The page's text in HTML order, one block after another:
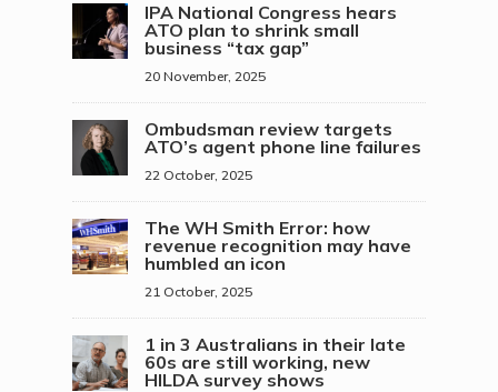
IPA National Congress hears
ATO plan to shrink small
business “tax gap”
20 November, 2025
Ombudsman review targets
ATO’s agent phone line failures
22 October, 2025
The WH Smith Error: how
revenue recognition may have
humbled an icon
21 October, 2025
1 in 3 Australians in their late
60s are still working, new
HILDA survey shows